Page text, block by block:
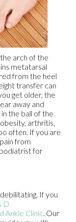
arch of the
metatarsal
from the heel
transfer can
get older, the
away and
the ball of the
arthritis,
often. If you are
from
for
If you
D.
Ankle Clinic. Our